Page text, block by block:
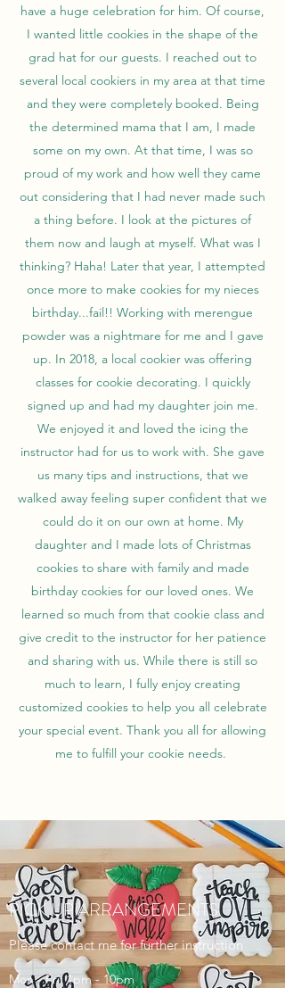
have a huge celebration for him. Of course,
I wanted little cookies in the shape of the
grad hat for our guests. I reached out to
several local cookiers in my area at that time
and they were completely booked. Being
the determined mama that I am, I made
some on my own. At that time, I was so
proud of my work and how well they came
out considering that I had never made such
a thing before. I look at the pictures of
them now and laugh at myself. What was I
thinking? Haha! Later that year, I attempted
once more to make cookies for my nieces
birthday...fail!! Working with merengue
powder was a nightmare for me and I gave
up. In 2018, a local cookier was offering
classes for cookie decorating. I quickly
signed up and had my daughter join me.
We enjoyed it and loved the icing the
instructor had for us to work with. She gave
us many tips and instructions, that we
walked away feeling super confident that we
could do it on our own at home. My
daughter and I made lots of Christmas
cookies to share with family and made
birthday cookies for our loved ones. We
learned so much from that cookie class and
give credit to the instructor for her patience
and sharing with us. While there is still so
much to learn, I fully enjoy creating
customized cookies to help you all celebrate
your special event. Thank you all for allowing
me to fulfill your cookie needs.
PICK UP ARRANGEMENTS
Please contact me for further instruction
Mon - Fri: 1pm - 10pm